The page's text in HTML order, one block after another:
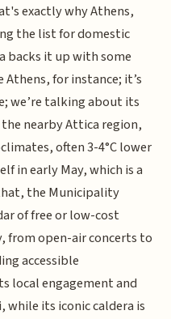
exactly why Athens,
the list for domestic
backs it up with some
for instance; it’s
we’re talking about its
nearby Attica region,
often 3-4°C lower
in early May, which is a
the Municipality
of free or low-cost
from open-air concerts to
accessible
local engagement and
its iconic caldera is